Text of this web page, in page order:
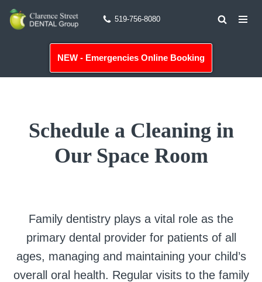
Skip
519-756-8080
NEW - Emergencies Online Booking
Schedule a Cleaning in
Our Space Room
Family dentistry plays a vital role as the
primary dental provider for patients of all
ages, managing and maintaining your child’s
overall oral health. Regular visits to the family